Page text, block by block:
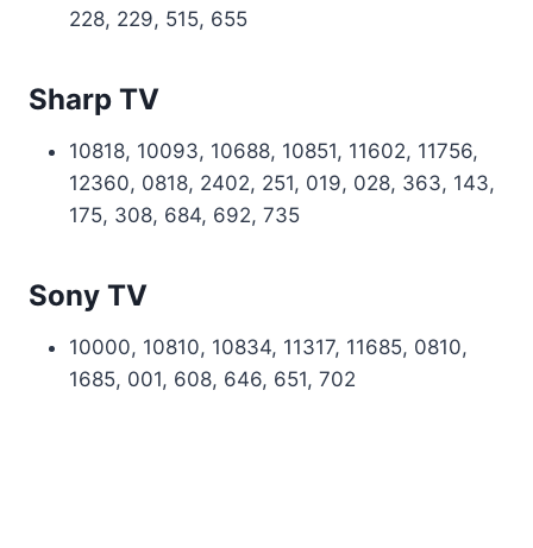
228, 229, 515, 655
Sharp TV
10818, 10093, 10688, 10851, 11602, 11756,
12360, 0818, 2402, 251, 019, 028, 363, 143,
175, 308, 684, 692, 735
Sony TV
10000, 10810, 10834, 11317, 11685, 0810,
1685, 001, 608, 646, 651, 702